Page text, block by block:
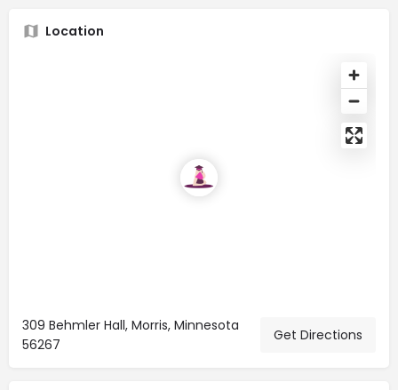
Location
309 Behmler Hall, Morris, Minnesota
56267
Get Directions